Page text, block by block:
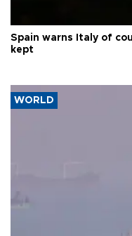
Spain warns Italy of
kept
WORLD